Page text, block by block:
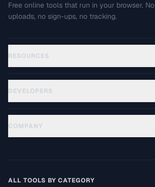
Free online tools that run in your browser. No
uploads, no sign-ups, no tracking.
RESOURCES
DEVELOPERS
COMPANY
ALL TOOLS BY CATEGORY